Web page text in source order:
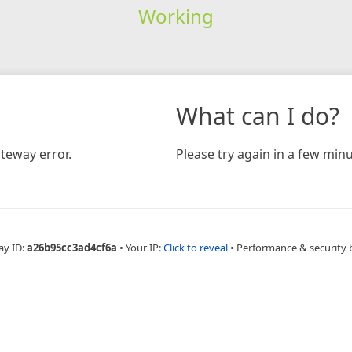
Working
error.
What can I do?
Please try again in a few
ID:a26b95cc3ad4cf6a • Your IP:Click to reveal • Performance & security